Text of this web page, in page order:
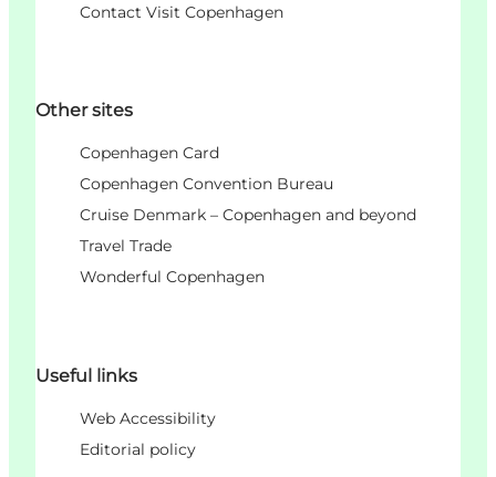
Contact Visit Copenhagen
Other sites
Copenhagen Card
Copenhagen Convention Bureau
Cruise Denmark – Copenhagen and beyond
Travel Trade
Wonderful Copenhagen
Useful links
Web Accessibility
Editorial policy